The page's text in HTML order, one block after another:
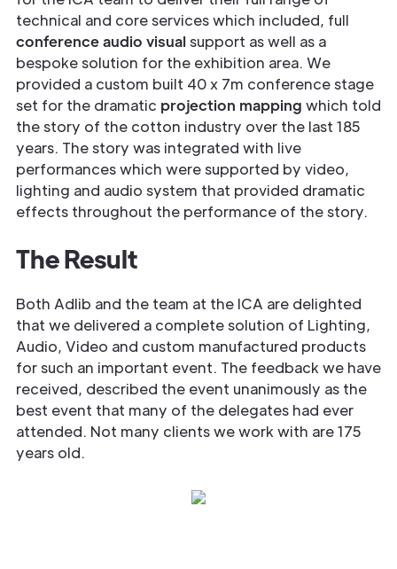
technical and core services which included, full
conference audio visual support as well as a
bespoke solution for the exhibition area. We
provided a custom built 40 x 7m conference stage
set for the dramatic projection mapping which told
the story of the cotton industry over the last 185
years. The story was integrated with live
performances which were supported by video,
lighting and audio system that provided dramatic
effects throughout the performance of the story.
The Result
Both Adlib and the team at the ICA are delighted
that we delivered a complete solution of Lighting,
Audio, Video and custom manufactured products
for such an important event. The feedback we have
received, described the event unanimously as the
best event that many of the delegates had ever
attended. Not many clients we work with are 175
years old.